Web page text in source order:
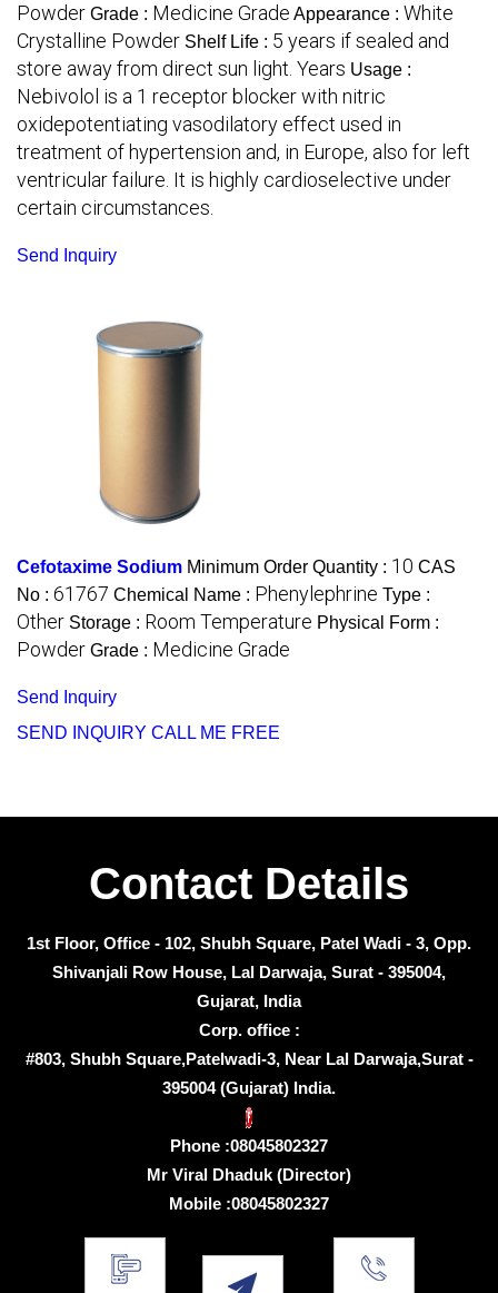
Powder Grade : Medicine Grade Appearance : White
Crystalline Powder Shelf Life : 5 years if sealed and
store away from direct sun light. Years Usage :
Nebivolol is a 1 receptor blocker with nitric
oxidepotentiating vasodilatory effect used in
treatment of hypertension and, in Europe, also for left
ventricular failure. It is highly cardioselective under
certain circumstances.
Send Inquiry
Cefotaxime Sodium Minimum Order Quantity : 10 CAS
No : 61767 Chemical Name : Phenylephrine Type :
Other Storage : Room Temperature Physical Form :
Powder Grade : Medicine Grade
Send Inquiry
SEND INQUIRY CALL ME FREE
Contact Details
1st Floor, Office - 102, Shubh Square, Patel Wadi - 3, Opp.
Shivanjali Row House, Lal Darwaja, Surat - 395004,
Gujarat, India
Corp. office :
#803, Shubh Square,Patelwadi-3, Near Lal Darwaja,Surat -
395004 (Gujarat) India.
Phone :08045802327
Mr Viral Dhaduk (Director)
Mobile :08045802327